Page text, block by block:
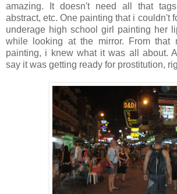
amazing. It doesn't need all that
abstract, etc. One painting that i couldn't
underage high school girl painting her
while looking at the mirror. From that
painting, i knew what it was all about.
say it was getting ready for prostitution,